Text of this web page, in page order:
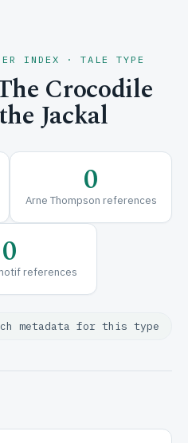
INDEX · TALE TYPE
Crocodile
Jackal
0
Arne Thompson references
0 references
metadata for this type